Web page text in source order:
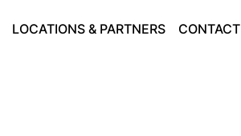
LOCATIONS & PARTNERS CONTACT